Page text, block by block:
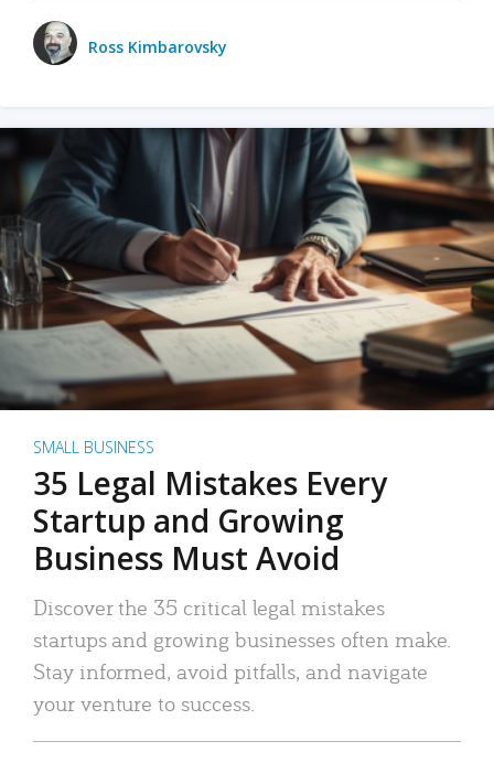
Ross Kimbarovsky
SMALL BUSINESS
35 Legal Mistakes Every
Startup and Growing
Business Must Avoid
Discover the 35 critical legal mistakes
startups and growing businesses often make.
Stay informed, avoid pitfalls, and navigate
your venture to success.